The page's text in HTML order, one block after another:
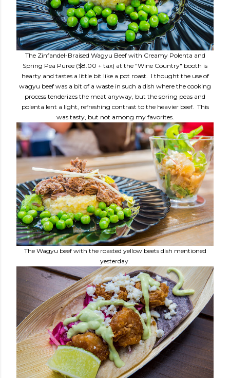
The Zinfandel-Braised Wagyu Beef with Creamy Polenta and
Spring Pea Puree ($8.00 + tax) at the "Wine Country" booth is
hearty and tastes a little bit like a pot roast. I thought the use of
wagyu beef was a bit of a waste in such a dish where the cooking
process tenderizes the meat anyway, but the spring peas and
polenta lent a light, refreshing contrast to the heavier beef. This
was tasty, but not among my favorites.
The Wagyu beef with the roasted yellow beets dish mentioned
yesterday.